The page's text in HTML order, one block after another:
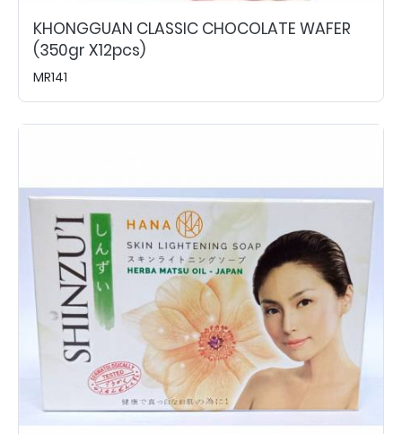
KHONGGUAN CLASSIC CHOCOLATE WAFER
(350gr X12pcs)
MR141